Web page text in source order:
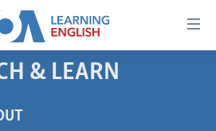
& LEARN